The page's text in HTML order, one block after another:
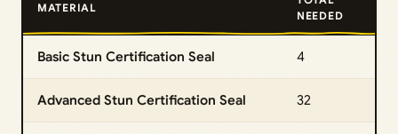
MATERIAL
NEEDED
Basic Stun Certification Seal 4
Advanced Stun Certification Seal 32